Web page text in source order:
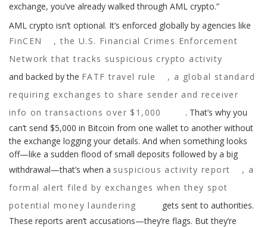
exchange, you’ve already walked through AML crypto.”
AML crypto isn’t optional. It’s enforced globally by agencies like
FinCEN
,the U.S. Financial Crimes Enforcement
Network that tracks suspicious crypto activity
and backed by the FATF travel rule , a global standard
requiring exchanges to share sender and receiver
info on transactions over $1,000
. That’s why you
can’t send $5,000 in Bitcoin from one wallet to another without
the exchange logging your details. And when something looks
off—like a sudden flood of small deposits followed by a big
withdrawal—that’s when a suspicious activity report , a
formal alert filed by exchanges when they spot
potential money laundering
gets sent to authorities.
These reports aren’t accusations—they’re flags. But they’re